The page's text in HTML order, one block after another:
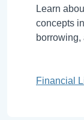
Learn
concepts
Financial